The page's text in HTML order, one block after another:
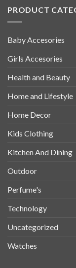
PRODUCT
Baby Accesories
Girls Accesories
Health and Beauty
Home and Lifestyle
Home Decor
Kids Clothing
Kitchen And Dining
Outdoor
Perfume's
Technology
Uncategorized
Watches